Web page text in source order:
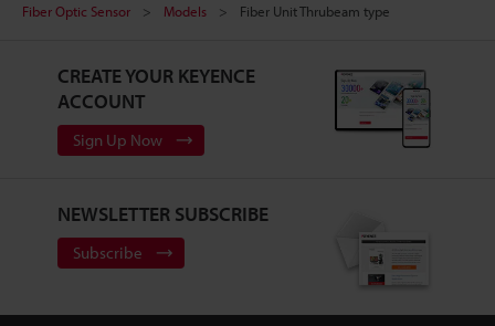
Fiber Optic Sensor
Models Fiber Unit Thrubeam type
CREATE YOUR KEYENCE
ACCOUNT
Sign Up Now
NEWSLETTER SUBSCRIBE
Subscribe